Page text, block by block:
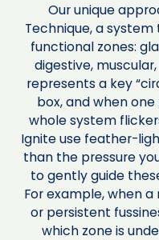
Our unique
Technique, a
functional zones:
digestive,
represents a key
box, and when
whole system
Ignite use feather-
than the pressure
to gently guide
For example, when
or persistent
which zone is